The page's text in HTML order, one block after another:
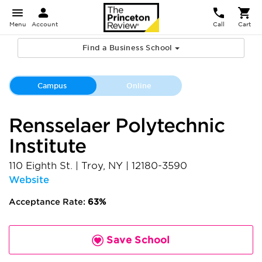
Menu Account Call Cart
Find a Business School
Campus Online
Rensselaer Polytechnic
Institute
110 Eighth St. Troy, NY
12180-3590
Website
Acceptance Rate: 63%
Save School